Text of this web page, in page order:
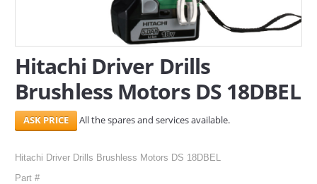
CONTACT
Search Here
Hitachi Driver Drills
Brushless Motors DS 18DBEL
All the spares and services available.
Hitachi Driver Drills Brushless Motors DS 18DBEL
Part #